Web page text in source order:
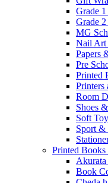
Grade 1
Grade 2
MG
Nail Art
Papers
Pre
Printed
Printers
Room
Shoes
Soft
Sport &
Printed Books
Akurata
Book